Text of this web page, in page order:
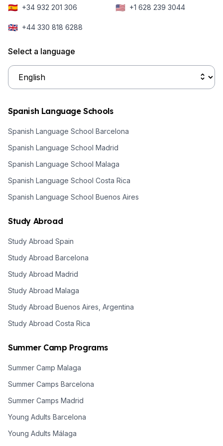
authentic local
activities,
options waiting
🇪🇸 +34 932 201 306 🇺🇸 +1 628 239 3044
🇬🇧 +44 330 818 6288
Select a language
Spanish Language Schools
Spanish Language School Barcelona
Spanish Language School Madrid
Spanish Language School Malaga
Spanish Language School Costa Rica
Spanish Language School Buenos Aires
Study Abroad
Study Abroad Spain
Study Abroad Barcelona
Study Abroad Madrid
Study Abroad Malaga
Study Abroad Buenos Aires, Argentina
Study Abroad Costa Rica
Summer Camp Programs
Summer Camp Malaga
Summer Camps Barcelona
Summer Camps Madrid
Young Adults Barcelona
Young Adults Málaga